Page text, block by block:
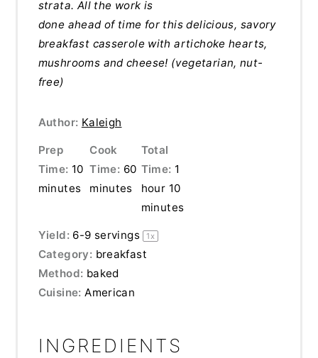
strata. All the work is
done ahead of time for this delicious, savory
breakfast casserole with artichoke hearts,
mushrooms and cheese! (vegetarian, nut-
free)
Author: Kaleigh
Prep
Time: 10
minutes
Cook
Time: 60
minutes
Total
Time: 1
hour 10
minutes
Yield: 6-9 servings 1 x
Category: breakfast
Method: baked
Cuisine: American
INGREDIENTS